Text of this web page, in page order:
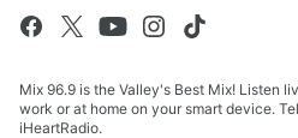
Mix 96.9 is the Valley's Best Mix! Listen
work or at home on your smart device.
iHeartRadio.